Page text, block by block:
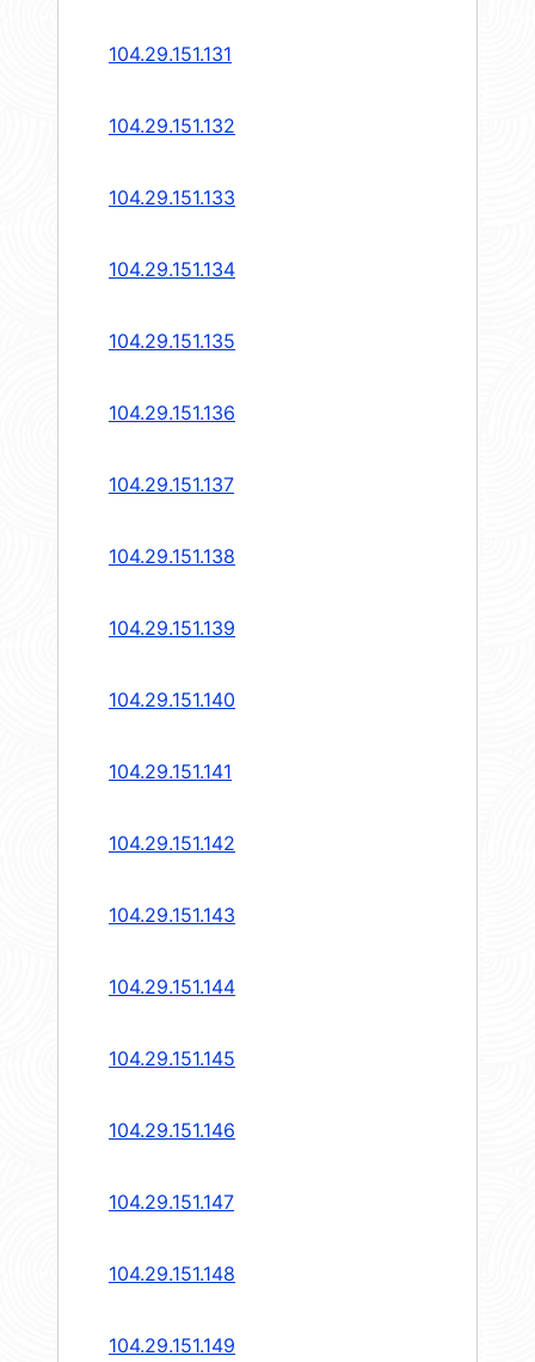
104.29.151.131
104.29.151.132
104.29.151.133
104.29.151.134
104.29.151.135
104.29.151.136
104.29.151.137
104.29.151.138
104.29.151.139
104.29.151.140
104.29.151.141
104.29.151.142
104.29.151.143
104.29.151.144
104.29.151.145
104.29.151.146
104.29.151.147
104.29.151.148
104.29.151.149